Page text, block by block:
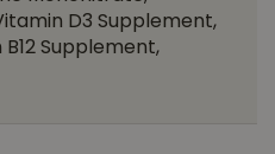
D3 Supplement,
Supplement,